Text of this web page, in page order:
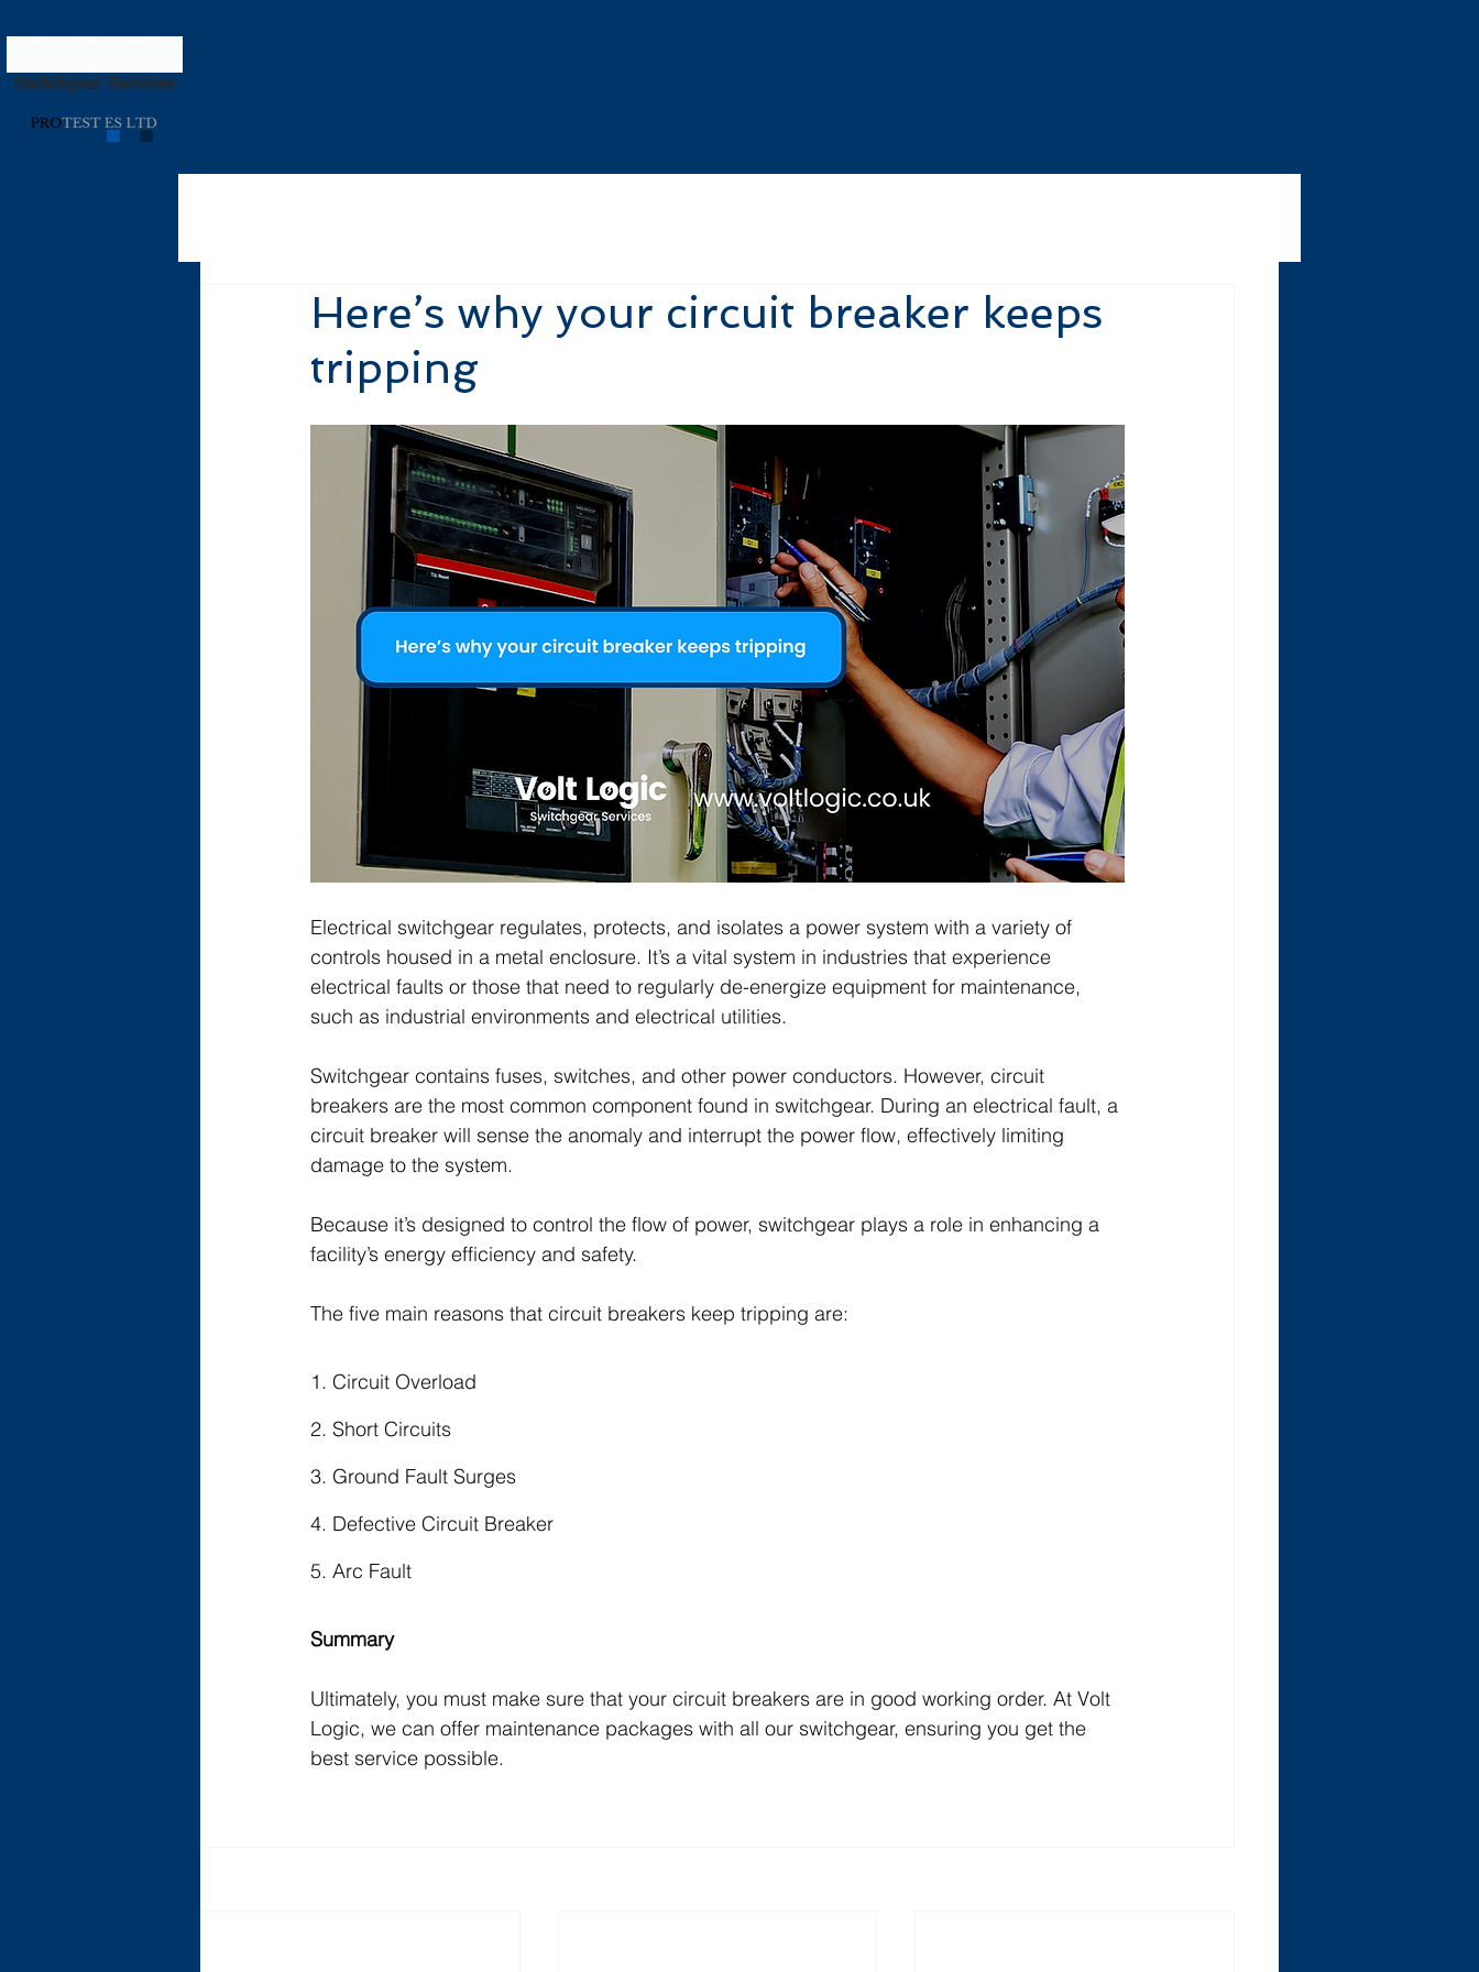
Switchgear Services
Here’s why your circuit breaker keeps
tripping
Electrical switchgear regulates, protects, and isolates a power system with a variety of
controls housed in a metal enclosure. It’s a vital system in industries that experience
electrical faults or those that need to regularly de-energize equipment for maintenance,
such as industrial environments and electrical utilities.
Switchgear contains fuses, switches, and other power conductors. However, circuit
breakers are the most common component found in switchgear. During an electrical fault, a
circuit breaker will sense the anomaly and interrupt the power flow, effectively limiting
damage to the system.
Because it’s designed to control the flow of power, switchgear plays a role in enhancing a
facility’s energy efficiency and safety.
The five main reasons that circuit breakers keep tripping are:
1. Circuit Overload
2. Short Circuits
3. Ground Fault Surges
4. Defective Circuit Breaker
5. Arc Fault
Summary
Ultimately, you must make sure that your circuit breakers are in good working order. At Volt
Logic, we can offer maintenance packages with all our switchgear, ensuring you get the
best service possible.